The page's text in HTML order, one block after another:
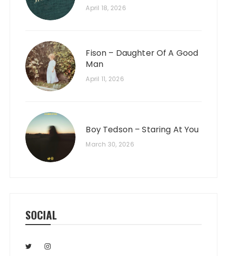
April 18, 2026
Fison – Daughter Of A Good
Man
April 11, 2026
Boy Tedson – Staring At You
March 30, 2026
SOCIAL